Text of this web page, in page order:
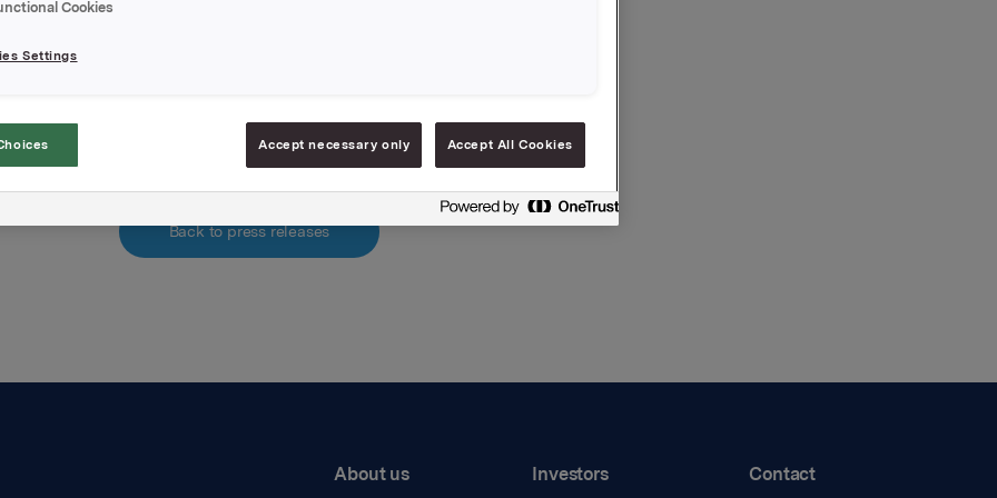
Back to press releases
About us Investors Contact
Cookies
Settings
Accept necessary only Accept All Cookies